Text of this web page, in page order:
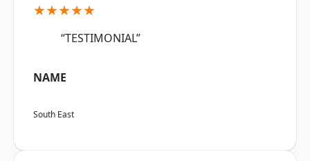
★★★★★
“TESTIMONIAL”
NAME
South East